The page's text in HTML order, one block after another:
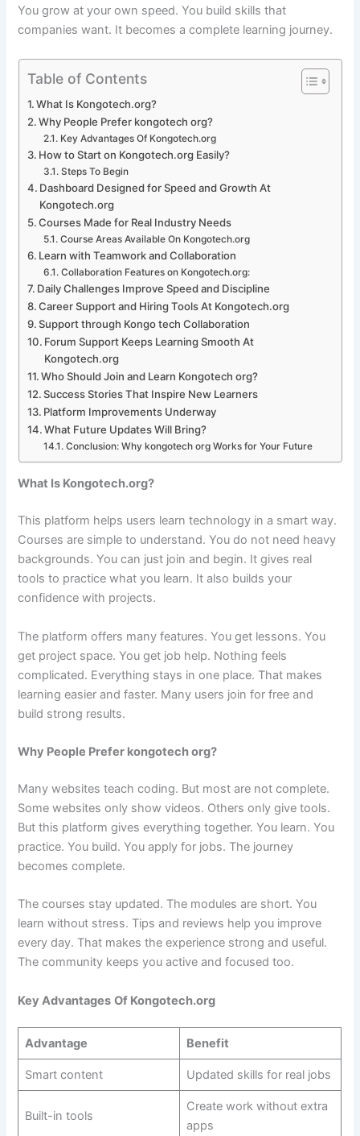
You grow at your own speed. You build skills that
companies want. It becomes a complete learning journey.
Table of Contents
What Is Kongotech.org?
Why People Prefer kongotech org?
Key Advantages Of Kongotech.org
How to Start on Kongotech.org Easily?
Steps To Begin
Dashboard Designed for Speed and Growth At
Kongotech.org
Courses Made for Real Industry Needs
Course Areas Available On Kongotech.org
Learn with Teamwork and Collaboration
Collaboration Features on Kongotech.org:
Daily Challenges Improve Speed and Discipline
Career Support and Hiring Tools At Kongotech.org
Support through Kongo tech Collaboration
Forum Support Keeps Learning Smooth At
Kongotech.org
Who Should Join and Learn Kongotech org?
Success Stories That Inspire New Learners
Platform Improvements Underway
What Future Updates Will Bring?
Conclusion: Why kongotech org Works for Your Future
What Is Kongotech.org?
This platform helps users learn technology in a smart way.
Courses are simple to understand. You do not need heavy
backgrounds. You can just join and begin. It gives real
tools to practice what you learn. It also builds your
confidence with projects.
The platform offers many features. You get lessons. You
get project space. You get job help. Nothing feels
complicated. Everything stays in one place. That makes
learning easier and faster. Many users join for free and
build strong results.
Why People Prefer kongotech org?
Many websites teach coding. But most are not complete.
Some websites only show videos. Others only give tools.
But this platform gives everything together. You learn. You
practice. You build. You apply for jobs. The journey
becomes complete.
The courses stay updated. The modules are short. You
learn without stress. Tips and reviews help you improve
every day. That makes the experience strong and useful.
The community keeps you active and focused too.
Key Advantages Of Kongotech.org
Advantage Benefit
Smart content Updated skills for real jobs
Built-in tools
Create work without extra
apps